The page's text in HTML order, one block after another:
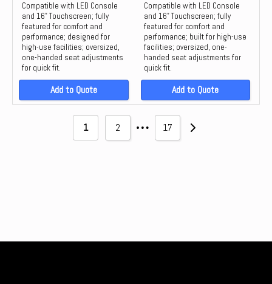
Compatible with LED Console
and 16" Touchscreen; fully
featured for comfort and
performance; designed for
high-use facilities; oversized,
one-handed seat adjustments
for quick fit.
Add to Quote
Compatible with LED Console
and 16" Touchscreen; fully
featured for comfort and
performance; built for high-use
facilities; oversized, one-
handed seat adjustments for
quick fit.
Add to Quote
1 2 … 17